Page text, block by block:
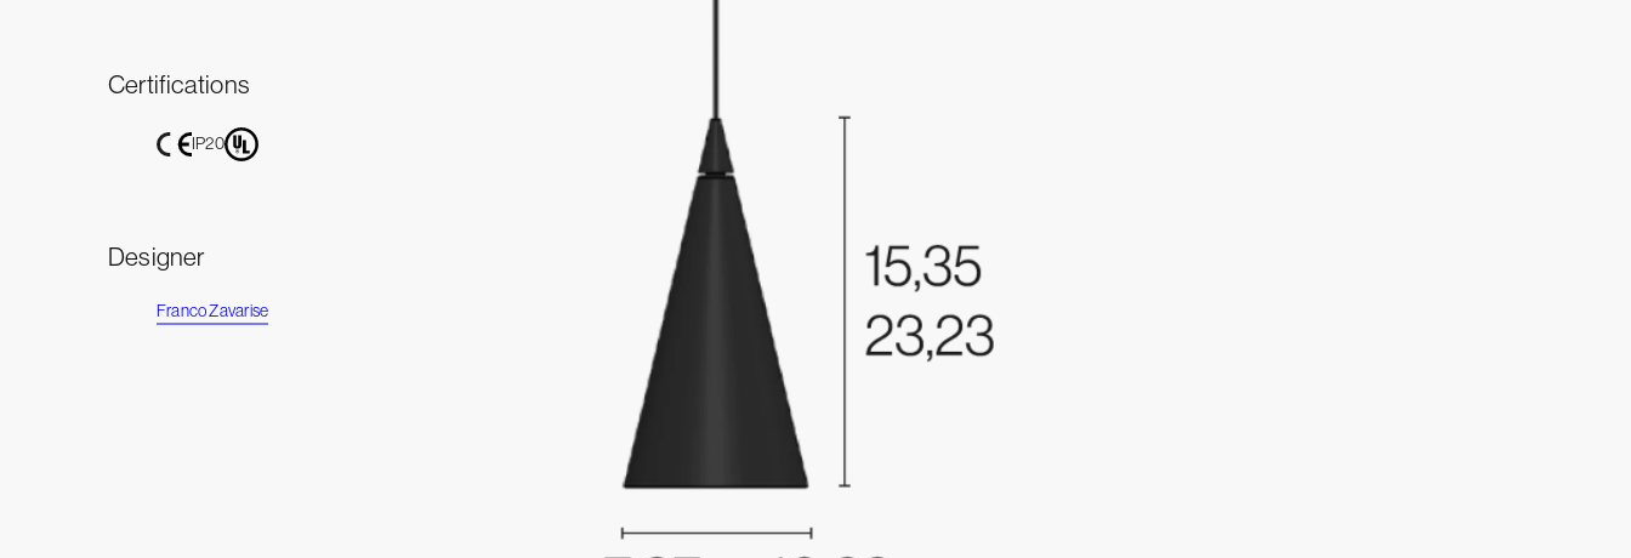
Certifications
IP20
Designer
Franco Zavarise